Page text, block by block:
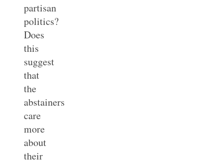
partisan
politics?
Does
this
suggest
that
the
abstainers
care
more
about
their